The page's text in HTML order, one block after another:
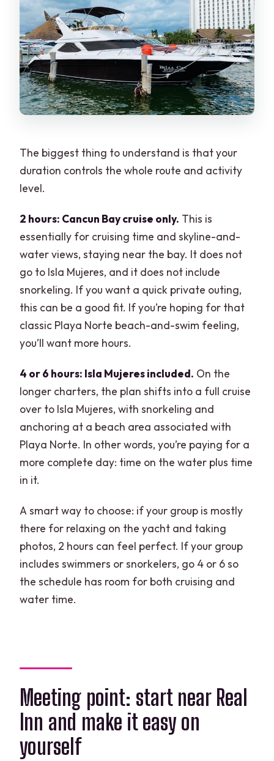
The biggest thing to understand is that your
duration controls the whole route and activity
level.
2 hours: Cancun Bay cruise only. This is
essentially for cruising time and skyline-and-
water views, staying near the bay. It does not
go to Isla Mujeres, and it does not include
snorkeling. If you want a quick private outing,
this can be a good fit. If you’re hoping for that
classic Playa Norte beach-and-swim feeling,
you’ll want more hours.
4 or 6 hours: Isla Mujeres included. On the
longer charters, the plan shifts into a full cruise
over to Isla Mujeres, with snorkeling and
anchoring at a beach area associated with
Playa Norte. In other words, you’re paying for a
more complete day: time on the water plus time
in it.
A smart way to choose: if your group is mostly
there for relaxing on the yacht and taking
photos, 2 hours can feel perfect. If your group
includes swimmers or snorkelers, go 4 or 6 so
the schedule has room for both cruising and
water time.
Meeting point: start near Real
Inn and make it easy on
yourself